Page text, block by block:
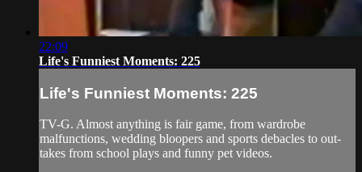
22:09
Life's Funniest Moments: 225
Life's Funniest Moments: 225
TV-G. Almost anything is fair game, from wardrobe
malfunctions, wedding bloopers and sports debacles to out-
takes from school plays and funny pet videos.